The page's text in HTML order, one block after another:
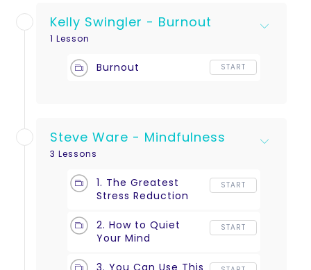
Kelly Swingler - Burnout
1 Lesson
Burnout START
Steve Ware - Mindfulness
3 Lessons
1. The Greatest
Stress Reduction
START
2. How to Quiet
Your Mind
START